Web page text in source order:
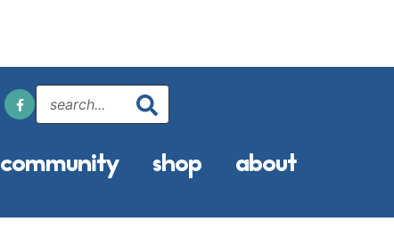
community shop about